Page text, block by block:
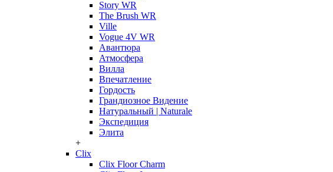
Story WR
The Brush WR
Ville
Vogue 4V WR
Авантюра
Атмосфера
Вилла
Впечатление
Гордость
Грандиозное Видение
Натуральный | Naturale
Экспедиция
Элита
+
Clix
Clix Floor Charm